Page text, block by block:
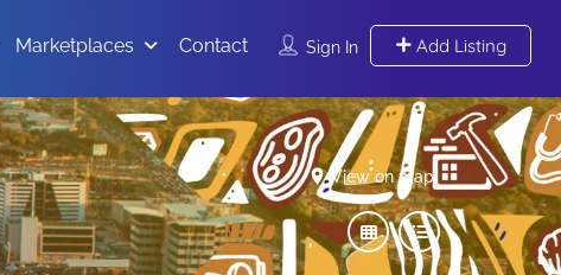
Sign In Add Listing
Marketplaces Contact
View on map